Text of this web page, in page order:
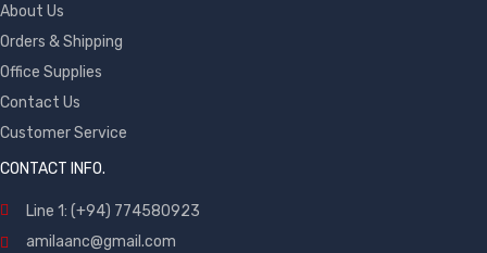
About Us
Orders & Shipping
Office Supplies
Contact Us
Customer Service
CONTACT INFO.
Line 1: (+94) 774580923
amilaanc@gmail.com